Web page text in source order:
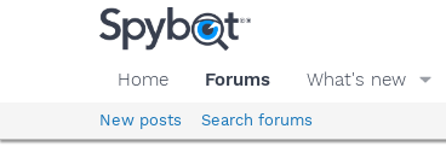
Home Forums What's new
New posts Search forums